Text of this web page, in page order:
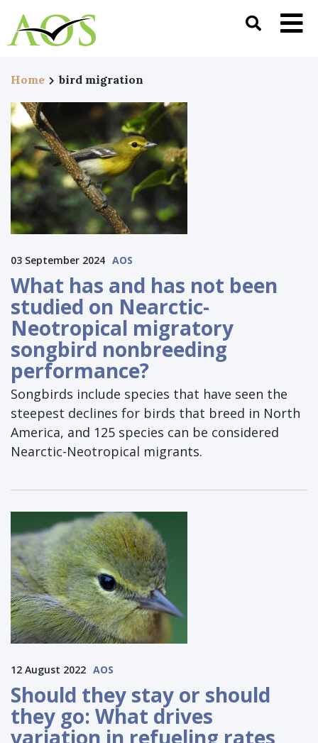
Home bird migration
03 September 2024 AOS
What has and has not been
studied on Nearctic-
Neotropical migratory
songbird nonbreeding
performance?
Songbirds include species that have seen the
steepest declines for birds that breed in North
America, and 125 species can be considered
Nearctic-Neotropical migrants.
12 August 2022 AOS
Should they stay or should
they go: What drives
variation in refueling rates